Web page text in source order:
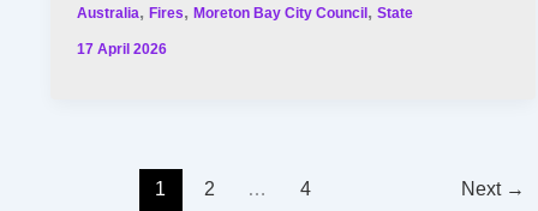
Australia,Fires,Moreton Bay City Council,State
17 April 2026
1 2 … 4 Next →